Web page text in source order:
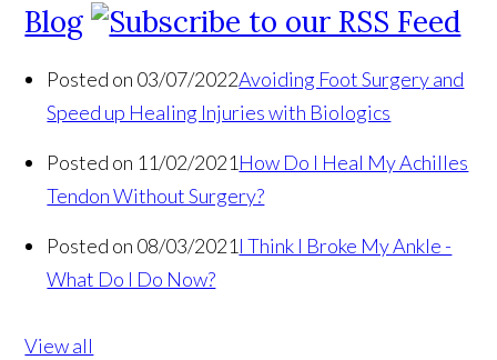
Blog
Posted on 03/07/2022Avoiding Foot Surgery and
Speed up Healing Injuries with Biologics
Posted on 11/02/2021 How Do I Heal My Achilles
Tendon Without Surgery?
Posted on 08/03/2021 I Think I Broke My Ankle -
What Do I Do Now?
View all